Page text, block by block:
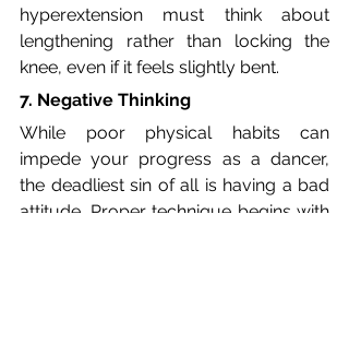
hyperextension must think about
lengthening rather than locking the
knee, even if it feels slightly bent.
7. Negative Thinking
While poor physical habits can
impede your progress as a dancer,
the deadliest sin of all is having a bad
attitude. Proper technique begins with